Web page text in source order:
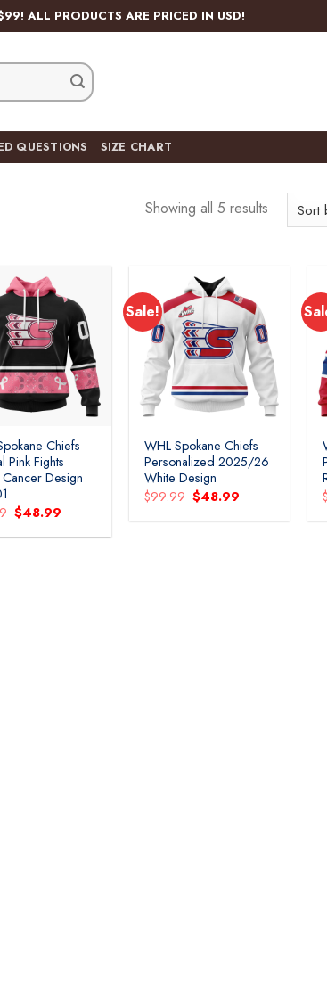
ALL PRODUCTS ARE PRICED IN USD!
QUESTIONS SIZE CHART
Showing all 5 results
Add to
wishlist
Chiefs
Pink Fights
Cancer Design
Original
price
was:
$48.99
is:
Sale!
Add to
wishlist
WHL Spokane Chiefs
Personalized 2025/26
White Design
$99.99 Original
price
was:
$48.99
is: